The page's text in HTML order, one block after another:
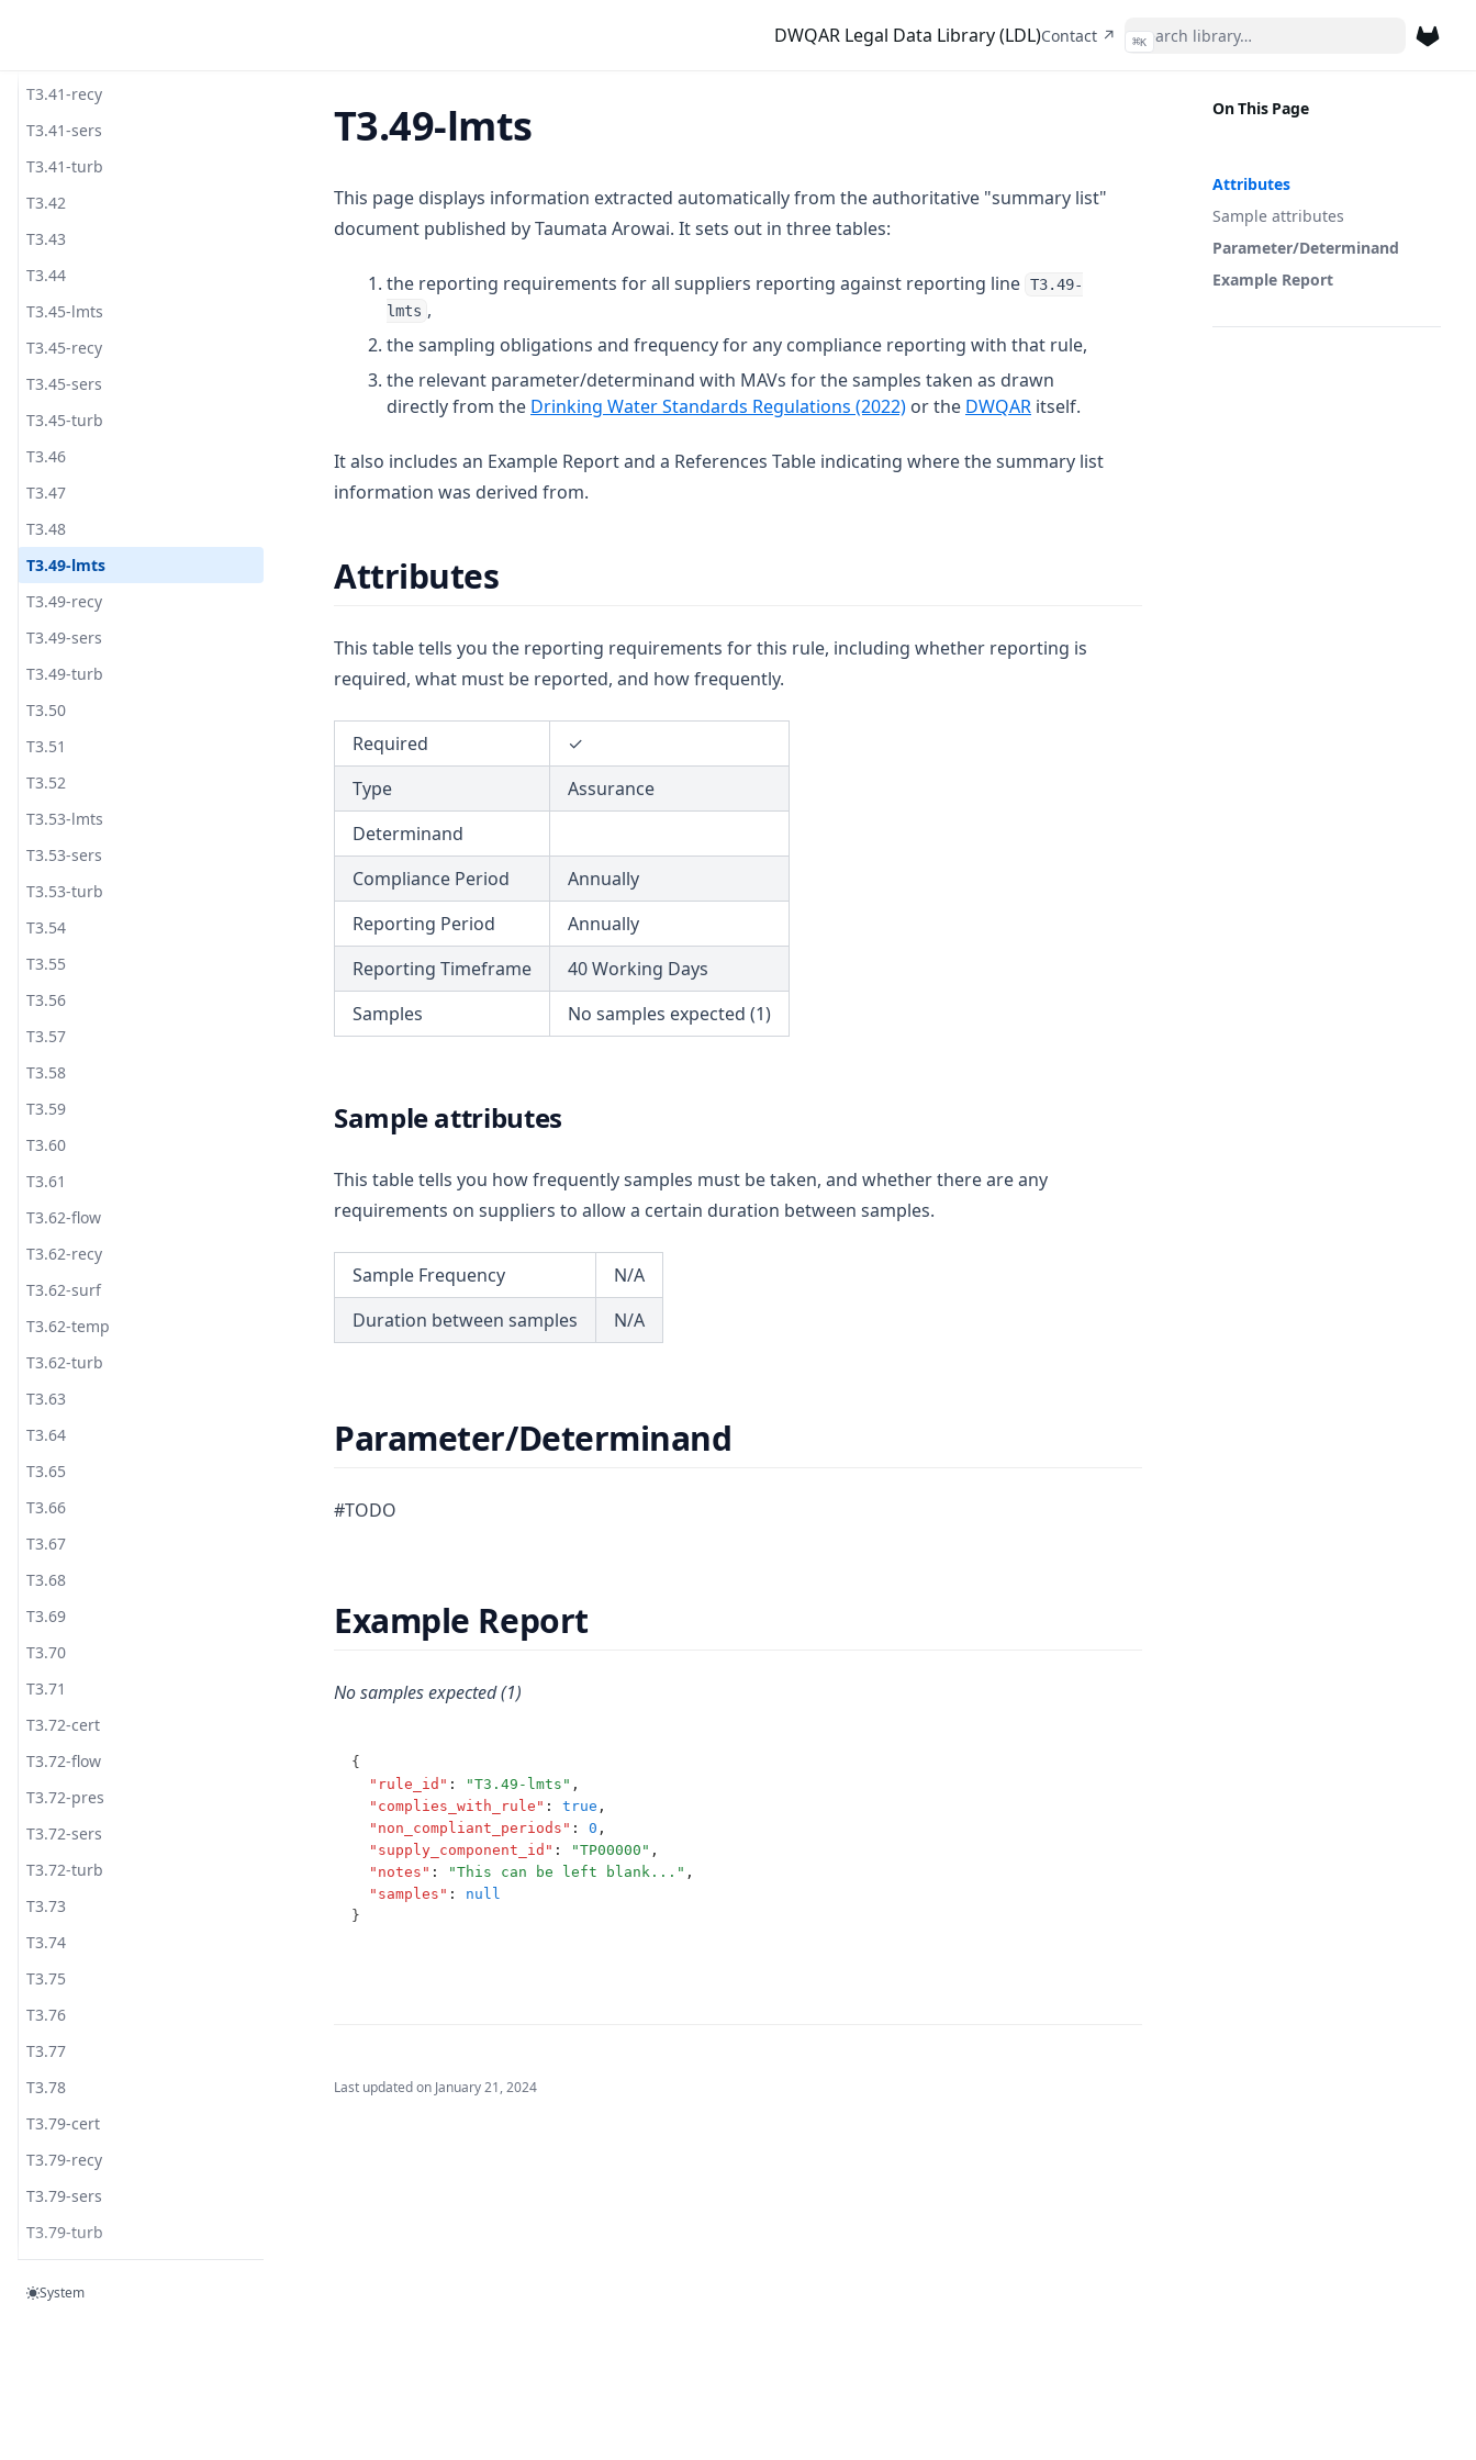
DWQAR Legal Data Library (LDL)Contact ↗ (opens in a new tab)
⌘K
T3.41-recy
T3.41-sers
T3.41-turb
T3.42
T3.43
T3.44
T3.45-lmts
T3.45-recy
T3.45-sers
T3.45-turb
T3.46
T3.47
T3.48
T3.49-lmts
T3.49-recy
T3.49-sers
T3.49-turb
T3.50
T3.51
T3.52
T3.53-lmts
T3.53-sers
T3.53-turb
T3.54
T3.55
T3.56
T3.57
T3.58
T3.59
T3.60
T3.61
T3.62-flow
T3.62-recy
T3.62-surf
T3.62-temp
T3.62-turb
T3.63
T3.64
T3.65
T3.66
T3.67
T3.68
T3.69
T3.70
T3.71
T3.72-cert
T3.72-flow
T3.72-pres
T3.72-sers
T3.72-turb
T3.73
T3.74
T3.75
T3.76
T3.77
T3.78
T3.79-cert
T3.79-recy
T3.79-sers
T3.79-turb
T3.81
System
On This Page
Attributes
Sample attributes
Parameter/Determinand
Example Report
T3.49-lmts
This page displays information extracted automatically from the authoritative "summary list"
document published by Taumata Arowai. It sets out in three tables:
the reporting requirements for all suppliers reporting against reporting line T3.49-
lmts ,
the sampling obligations and frequency for any compliance reporting with that rule,
the relevant parameter/determinand with MAVs for the samples taken as drawn
directly from the Drinking Water Standards Regulations (2022)(opens in a new tab)
or the DWQAR (opens in a new tab)
itself.
It also includes an Example Report and a References Table indicating where the summary list
information was derived from.
Attributes
This table tells you the reporting requirements for this rule, including whether reporting is
required, what must be reported, and how frequently.
Required
✓
Type
Assurance
Determinand
Compliance Period
Annually
Reporting Period
Annually
Reporting Timeframe
40 Working Days
Samples
No samples expected (1)
Sample attributes
This table tells you how frequently samples must be taken, and whether there are any
requirements on suppliers to allow a certain duration between samples.
Sample Frequency
N/A
Duration between samples
N/A
Parameter/Determinand
#TODO
Example Report
No samples expected (1)
{
"rule_id" : "T3.49-lmts" ,
"complies_with_rule" : true ,
"non_compliant_periods" : 0 ,
"supply_component_id" : "TP00000" ,
"notes" : "This can be left blank..." ,
"samples" :
null
}
Last updated on January 21, 2024